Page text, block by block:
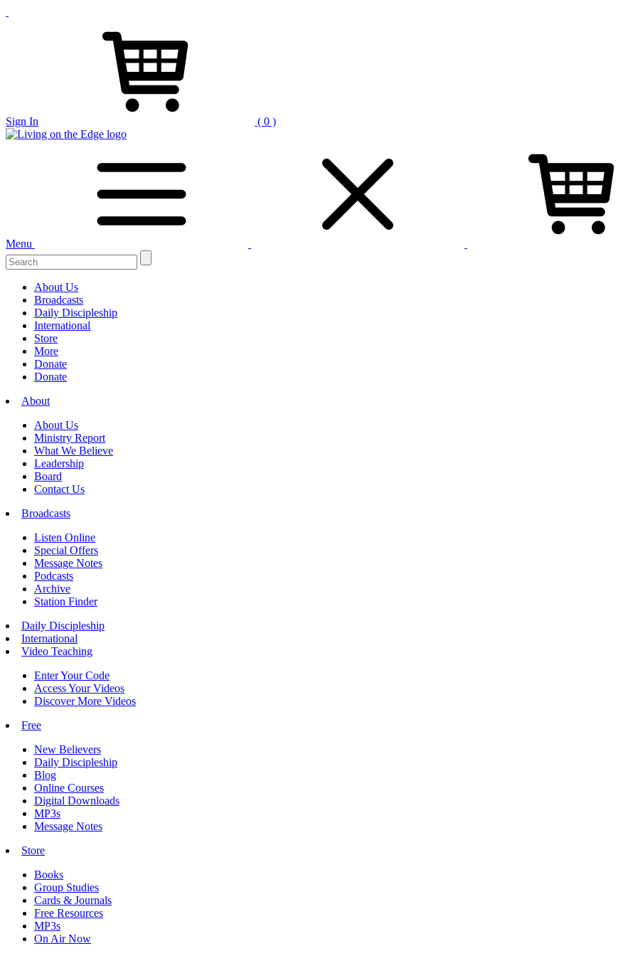
Sign In ( 0 )
Menu
Search
for:
About Us
Broadcasts
Daily Discipleship
International
Store
More
Donate
Donate
About
About Us
Ministry Report
What We Believe
Leadership
Board
Contact Us
Broadcasts
Listen Online
Special Offers
Message Notes
Podcasts
Archive
Station Finder
Daily Discipleship
International
Video Teaching
Enter Your Code
Access Your Videos
Discover More Videos
Free
New Believers
Daily Discipleship
Blog
Online Courses
Digital Downloads
MP3s
Message Notes
Store
Books
Group Studies
Cards & Journals
Free Resources
MP3s
On Air Now